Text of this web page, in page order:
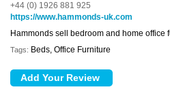
+44 (0) 1926 881 925
https://www.hammonds-uk.com
Hammonds sell bedroom and home office
Tags: Beds, Office Furniture